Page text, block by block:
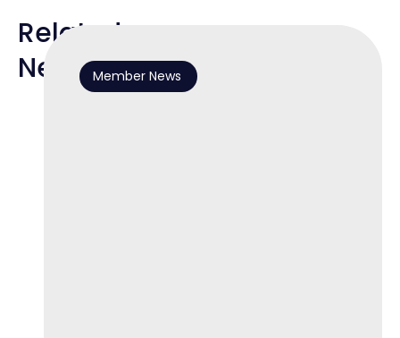
Related
News Member News